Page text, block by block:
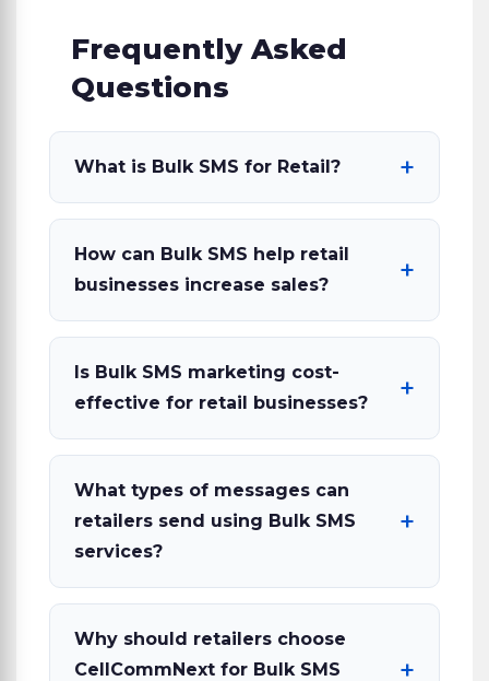
Frequently Asked
Questions
What is Bulk SMS for Retail?
How can Bulk SMS help retail
businesses increase sales?
Is Bulk SMS marketing cost-
effective for retail businesses?
What types of messages can
retailers send using Bulk SMS
services?
Why should retailers choose
CellCommNext for Bulk SMS